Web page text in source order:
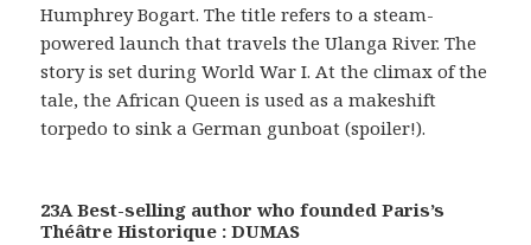
Humphrey Bogart. The title refers to a steam-
powered launch that travels the Ulanga River. The
story is set during World War I. At the climax of the
tale, the African Queen is used as a makeshift
torpedo to sink a German gunboat (spoiler!).
23A Best-selling author who founded Paris’s
Théâtre Historique : DUMAS